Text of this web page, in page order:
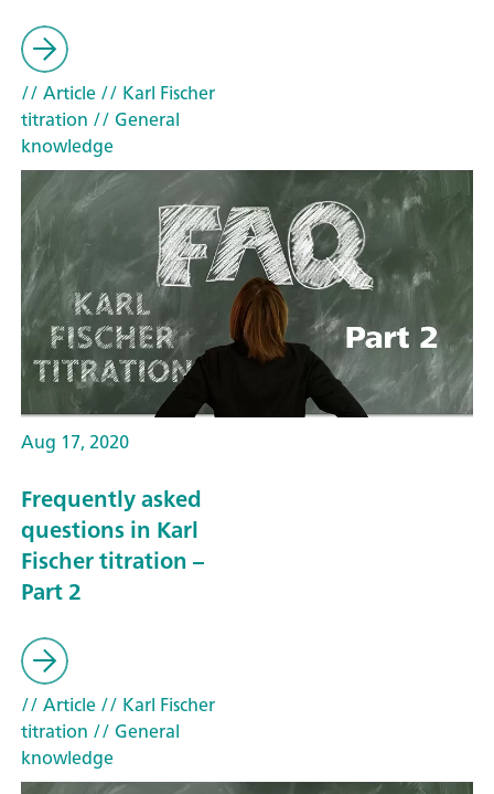
// Article// Karl Fischer
titration // General
knowledge
Aug 17, 2020
Frequently asked
questions in Karl
Fischer titration –
Part 2
// Article// Karl Fischer
titration // General
knowledge